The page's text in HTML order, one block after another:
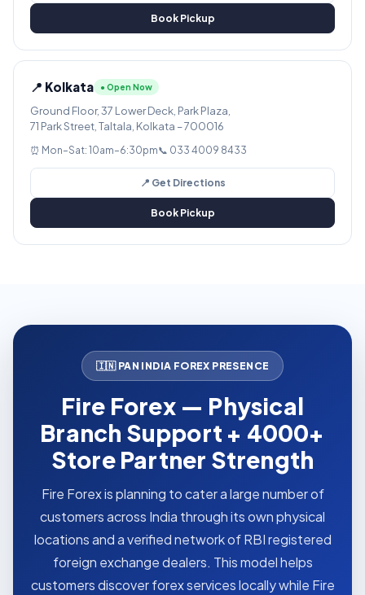
Book Pickup
📍 Kolkata ● Open Now
Ground Floor, 37 Lower Deck, Park Plaza,
71 Park Street, Taltala, Kolkata – 700016
⏰ Mon–Sat: 10am–6:30pm📞 033 4009 8433
📍 Get Directions
Book Pickup
🇮🇳 PAN INDIA FOREX PRESENCE
Fire Forex — Physical
Branch Support + 4000+
Store Partner Strength
Fire Forex is planning to cater a large number of
customers across India through its own physical
locations and a verified network of RBI registered
foreign exchange dealers. This model helps
customers discover forex services locally while Fire